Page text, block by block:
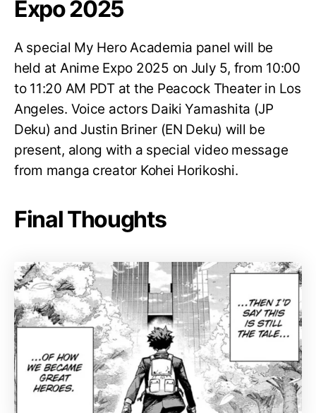
Expo 2025
A special My Hero Academia panel will be
held at Anime Expo 2025 on July 5, from 10:00
to 11:20 AM PDT at the Peacock Theater in Los
Angeles. Voice actors Daiki Yamashita (JP
Deku) and Justin Briner (EN Deku) will be
present, along with a special video message
from manga creator Kohei Horikoshi.
Final Thoughts